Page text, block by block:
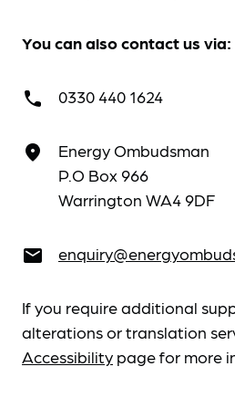
You can also contact us via:
call 0330 440 1624
place
Energy Ombudsman
P.O Box 966
Warrington WA4 9DF
email
If you require additional
alterations or translation
Accessibility page for more